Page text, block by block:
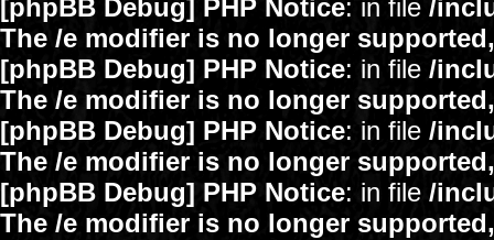
[phpBB Debug] PHP Notice: in file /
The /e modifier is no longer
[phpBB Debug] PHP Notice: in file /
The /e modifier is no longer
[phpBB Debug] PHP Notice: in file /
The /e modifier is no longer
[phpBB Debug] PHP Notice: in file /
The /e modifier is no longer